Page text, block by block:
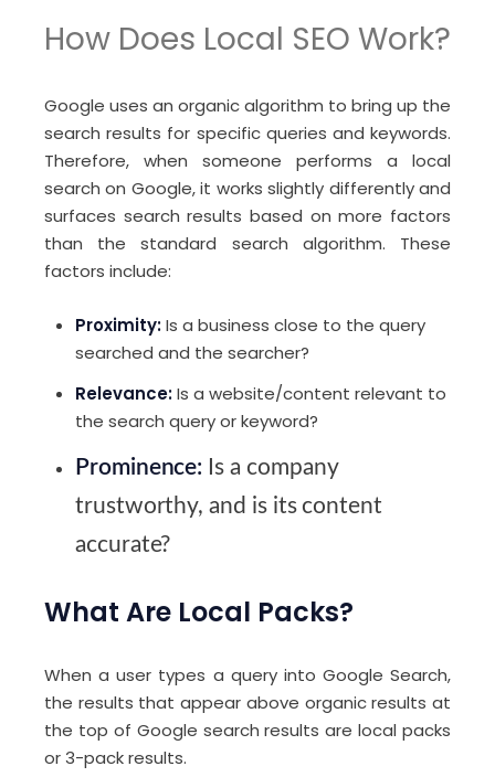
How Does Local SEO Work?
Google uses an organic algorithm to bring up the
search results for specific queries and keywords.
Therefore, when someone performs a local
search on Google, it works slightly differently and
surfaces search results based on more factors
than the standard search algorithm. These
factors include:
Proximity:Is a business close to the query
searched and the searcher?
Relevance:Is a website/content relevant to
the search query or keyword?
Prominence:
Is a company
trustworthy, and is its content
accurate?
What Are Local Packs?
When a user types a query into Google Search,
the results that appear above organic results at
the top of Google search results are local packs
or 3-pack results.